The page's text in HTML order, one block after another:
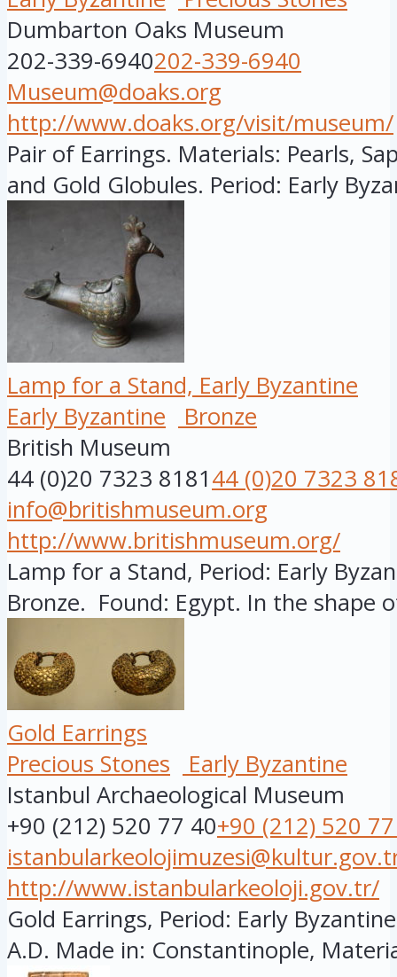
Dumbarton Oaks Museum
202-339-6940202-339-6940
Museum@doaks.org
http://www.doaks.org/visit/museum/
Pair of Earrings. Materials: Pearls,
and Gold Globules. Period: Early
Lamp for a Stand, Early Byzantine
Early Byzantine
Bronze
British Museum
44 (0)20 7323 818144 (0)20 7323
info@britishmuseum.org
http://www.britishmuseum.org/
Lamp for a Stand, Period: Early
Bronze. Found: Egypt. In the shape
Gold Earrings
Precious Stones
Early Byzantine
Istanbul Archaeological Museum
+90 (212) 520 77 40+90 (212) 520
http://www.istanbularkeoloji.gov.tr/
Gold Earrings, Period: Early
A.D. Made in: Constantinople,